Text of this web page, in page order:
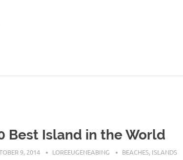
Best Island in the World
9, 2014 LOREEUGENEABING BEACHES, ISLANDS